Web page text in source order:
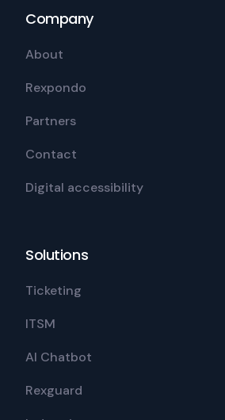
Company
About
Rexpondo
Partners
Contact
Digital accessibility
Solutions
Ticketing
ITSM
AI Chatbot
Rexguard